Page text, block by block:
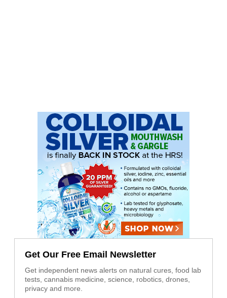
Get Our Free Email Newsletter
Get independent news alerts on natural cures, food lab
tests, cannabis medicine, science, robotics, drones,
privacy and more.